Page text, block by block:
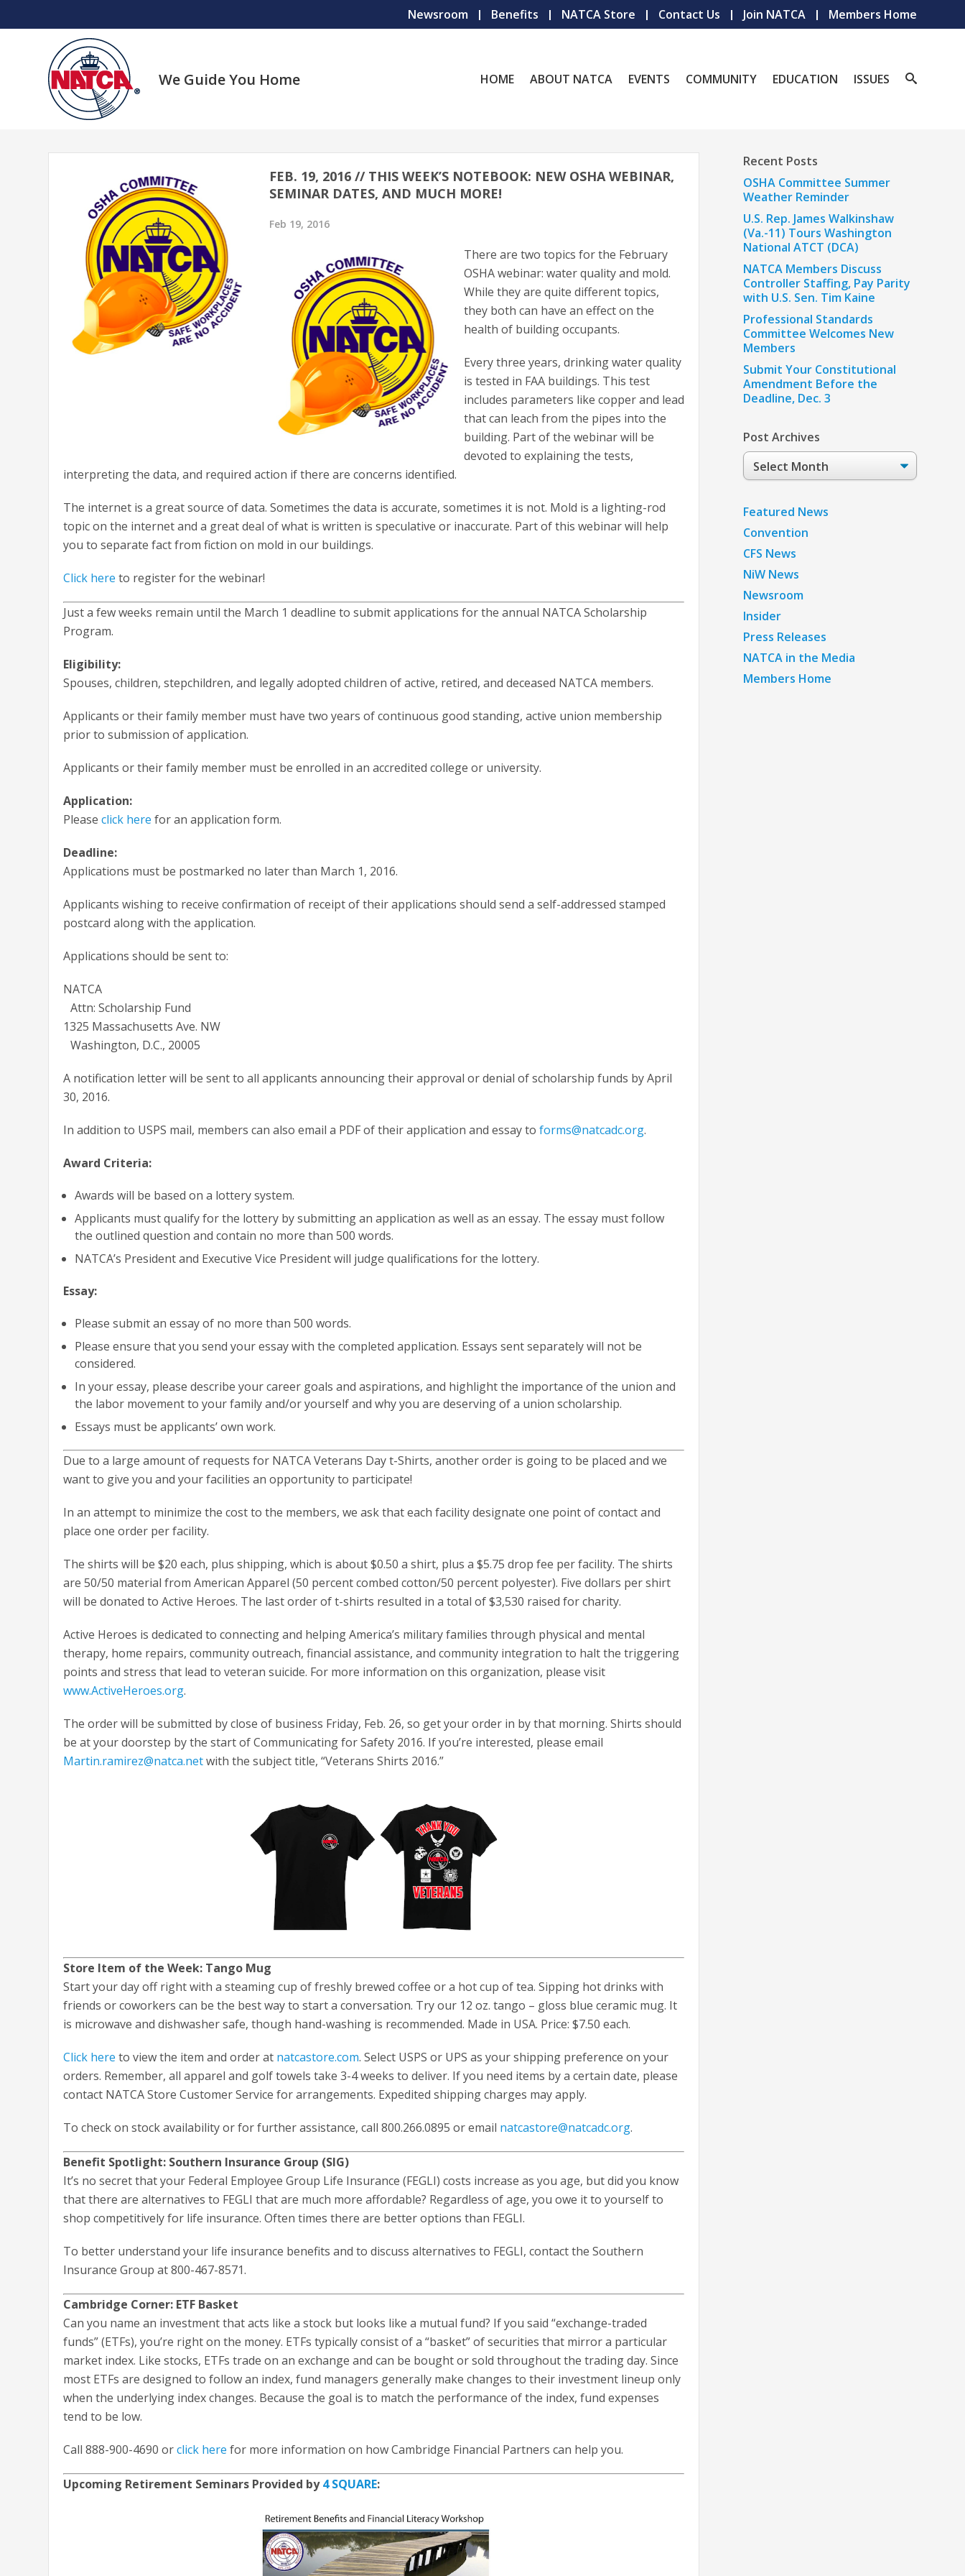
Newsroom Benefits NATCA Store Contact Us Join NATCA Members Home
We Guide You Home HOME ABOUT NATCA EVENTS COMMUNITY EDUCATION ISSUES
FEB. 19, 2016 // THIS WEEK’S NOTEBOOK: NEW OSHA WEBINAR,
SEMINAR DATES, AND MUCH MORE!
Feb 19, 2016
There are two topics for the February
OSHA webinar: water quality and mold.
While they are quite different topics,
they both can have an effect on the
health of building occupants.
Every three years, drinking water quality
is tested in FAA buildings. This test
includes parameters like copper and lead
that can leach from the pipes into the
building. Part of the webinar will be
devoted to explaining the tests,
interpreting the data, and required action if there are concerns identified.
The internet is a great source of data. Sometimes the data is accurate, sometimes it is not. Mold is a lighting-rod
topic on the internet and a great deal of what is written is speculative or inaccurate. Part of this webinar will help
you to separate fact from fiction on mold in our buildings.
Click here to register for the webinar!
Just a few weeks remain until the March 1 deadline to submit applications for the annual NATCA Scholarship
Program.
Eligibility:
Spouses, children, stepchildren, and legally adopted children of active, retired, and deceased NATCA members.
Applicants or their family member must have two years of continuous good standing, active union membership
prior to submission of application.
Applicants or their family member must be enrolled in an accredited college or university.
Application:
Pleaseclick here for an application form.
Deadline:
Applications must be postmarked no later than March 1, 2016.
Applicants wishing to receive confirmation of receipt of their applications should send a self-addressed stamped
postcard along with the application.
Applications should be sent to:
NATCA
Attn: Scholarship Fund
1325 Massachusetts Ave. NW
Washington, D.C., 20005
A notification letter will be sent to all applicants announcing their approval or denial of scholarship funds by April
30, 2016.
In addition to USPS mail, members can also email a PDF of their application and essay toforms@natcadc.org.
Award Criteria:
Awards will be based on a lottery system.
Applicants must qualify for the lottery by submitting an application as well as an essay. The essay must follow
the outlined question and contain no more than 500 words.
NATCA’s President and Executive Vice President will judge qualifications for the lottery.
Essay:
Please submit an essay of no more than 500 words.
Please ensure that you send your essay with the completed application. Essays sent separately will not be
considered.
In your essay, please describe your career goals and aspirations, and highlight the importance of the union and
the labor movement to your family and/or yourself and why you are deserving of a union scholarship.
Essays must be applicants’ own work.
Due to a large amount of requests for NATCA Veterans Day t-Shirts, another order is going to be placed and we
want to give you and your facilities an opportunity to participate!
In an attempt to minimize the cost to the members, we ask that each facility designate one point of contact and
place one order per facility.
The shirts will be $20 each, plus shipping, which is about $0.50 a shirt, plus a $5.75 drop fee per facility. The shirts
are 50/50 material from American Apparel (50 percent combed cotton/50 percent polyester). Five dollars per shirt
will be donated to Active Heroes. The last order of t-shirts resulted in a total of $3,530 raised for charity.
Active Heroes is dedicated to connecting and helping America’s military families through physical and mental
therapy, home repairs, community outreach, financial assistance, and community integration to halt the triggering
points and stress that lead to veteran suicide. For more information on this organization, please visit
www.ActiveHeroes.org.
The order will be submitted by close of business Friday, Feb. 26, so get your order in by that morning. Shirts should
be at your doorstep by the start of Communicating for Safety 2016. If you’re interested, please email
Martin.ramirez@natca.netwith the subject title, “Veterans Shirts 2016.”
Store Item of the Week: Tango Mug
Start your day off right with a steaming cup of freshly brewed coffee or a hot cup of tea. Sipping hot drinks with
friends or coworkers can be the best way to start a conversation. Try our 12 oz. tango – gloss blue ceramic mug. It
is microwave and dishwasher safe, though hand-washing is recommended. Made in USA. Price: $7.50 each.
Click here to view the item and order at natcastore.com. Select USPS or UPS as your shipping preference on your
orders. Remember, all apparel and golf towels take 3-4 weeks to deliver. If you need items by a certain date, please
contact NATCA Store Customer Service for arrangements. Expedited shipping charges may apply.
To check on stock availability or for further assistance, call 800.266.0895 or email natcastore@natcadc.org.
Benefit Spotlight: Southern Insurance Group (SIG)
It’s no secret that your Federal Employee Group Life Insurance (FEGLI) costs increase as you age, but did you know
that there are alternatives to FEGLI that are much more affordable? Regardless of age, you owe it to yourself to
shop competitively for life insurance. Often times there are better options than FEGLI.
To better understand your life insurance benefits and to discuss alternatives to FEGLI, contact the Southern
Insurance Group at 800-467-8571.
Cambridge Corner: ETF Basket
Can you name an investment that acts like a stock but looks like a mutual fund? If you said “exchange-traded
funds” (ETFs), you’re right on the money. ETFs typically consist of a “basket” of securities that mirror a particular
market index. Like stocks, ETFs trade on an exchange and can be bought or sold throughout the trading day. Since
most ETFs are designed to follow an index, fund managers generally make changes to their investment lineup only
when the underlying index changes. Because the goal is to match the performance of the index, fund expenses
tend to be low.
Call 888-900-4690 orclick here for more information on how Cambridge Financial Partners can help you.
Upcoming Retirement Seminars Provided by4 SQUARE:
Recent Posts
OSHA Committee Summer
Weather Reminder
U.S. Rep. James Walkinshaw
(Va.-11) Tours Washington
National ATCT (DCA)
NATCA Members Discuss
Controller Staffing, Pay Parity
with U.S. Sen. Tim Kaine
Professional Standards
Committee Welcomes New
Members
Submit Your Constitutional
Amendment Before the
Deadline, Dec. 3
Post Archives
Post
Archives
Featured News
Convention
CFS News
NiW News
Newsroom
Insider
Press Releases
NATCA in the Media
Members Home